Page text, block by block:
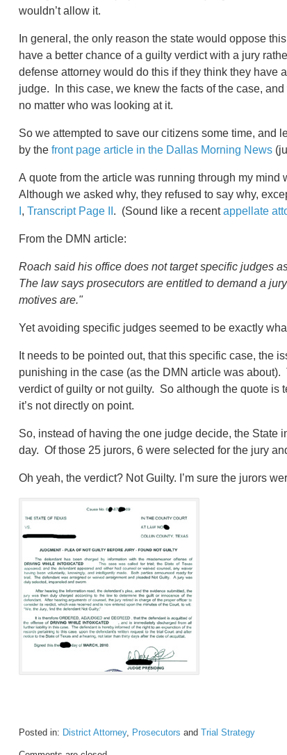
wouldn’t allow it.
In general, the only reason the state would oppose
have a better chance of a guilty verdict with a jury
defense attorney would do this if they think they have
judge. In this case, we knew the facts of the case,
no matter who was looking at it.
So we attempted to save our citizens some time,
by the front page article in the Dallas Morning News
A quote from the article was running through my mind
Although we asked why, they refused to say why,
, Transcript Page II . (Sound like a recentappellate
From the DMN article:
Roach said his office does not target specific judges
The law says prosecutors are entitled to demand a
motives are."
Yet avoiding specific judges seemed to be exactly
It needs to be pointed out, that this specific case, the
punishing in the case (as the DMN article was
verdict of guilty or not guilty. So although the quote is
it’s not directly on point.
So, instead of having the one judge decide, the State
day. Of those 25 jurors, 6 were selected for the jury
Oh yeah, the verdict? Not Guilty. I’m sure the jurors
Posted in: District Attorney, Prosecutors and Trial Strategy